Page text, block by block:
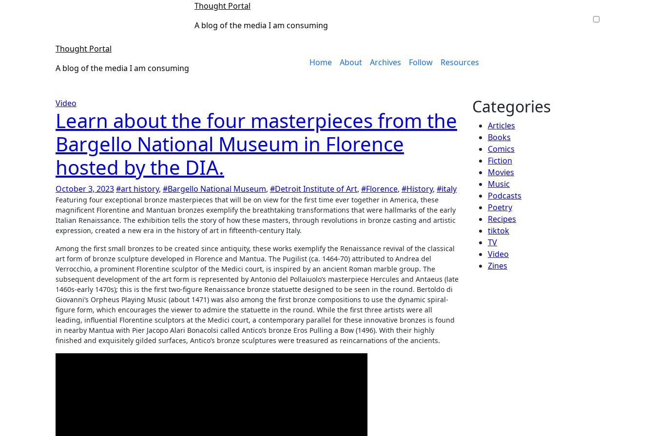
Thought Portal
A blog of the media I am consuming
Thought Portal
A blog of the media I am consuming
Home About Archives Follow Resources
Video
Learn about the four masterpieces from the
Bargello National Museum in Florence
hosted by the DIA.
October 3, 2023#art history, #Bargello National Museum, #Detroit Institute of Art, #Florence, #History, #italy
Featuring four exceptional bronze masterpieces that will be on view for the first time ever together in America, these
magnificent Florentine and Mantuan bronzes exemplify the breathtaking transformations that were hallmarks of the early
Italian Renaissance. The exhibition tells the story of how these masters, through revolutions in bronze casting and artistic
expression, created a new era in the history of art in fifteenth-century Italy.
Among the first small bronzes to be created since antiquity, these works exemplify the Renaissance revival of the classical
art form of bronze sculpture developed in Florence and Mantua. The Pugilist (ca. 1464-70) attributed to Andrea del
Verrocchio, a prominent Florentine sculptor of the Medici court, is inspired by an ancient Roman marble group. The
subsequent development of the art form is represented by Antonio del Pollaiuolo’s masterpiece Hercules and Antaeus (late
1460s-early 1470s); this is the first two-figure Renaissance bronze statuette designed to be seen in the round. Bertoldo di
Giovanni’s Orpheus Playing Music (about 1471) was also among the first bronze compositions to use the dynamic spiral-
figure form, which encourages the viewer to admire the statuette in the round. While the first three artists were all
leading, influential Florentine sculptors at the Medici court, a contemporary parallel for these innovative bronzes is found
in nearby Mantua with Pier Jacopo Alari Bonacolsi called Antico’s bronze Eros Pulling a Bow (1496). With their highly
finished and exquisitely gilded surfaces, Antico’s bronze sculptures were treasured as reincarnations of the ancients.
Categories
Articles
Books
Comics
Fiction
Movies
Music
Podcasts
Poetry
Recipes
tiktok
TV
Video
Zines